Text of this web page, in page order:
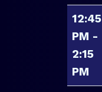
12:45
PM -
2:15
PM